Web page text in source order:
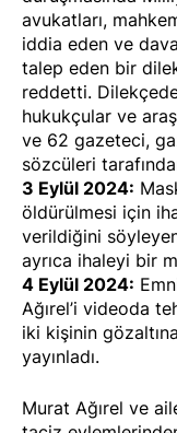
avukatları,
iddia eden ve
talep eden bir
reddetti.
hukukçular ve
ve 62 gazeteci,
sözcüleri
3 Eylül 2024:
öldürülmesi için
verildiğini
ayrıca ihaleyi bir
4 Eylül 2024:
Ağırel’i videoda
iki kişinin gözaltına
yayınladı.
Murat Ağırel ve